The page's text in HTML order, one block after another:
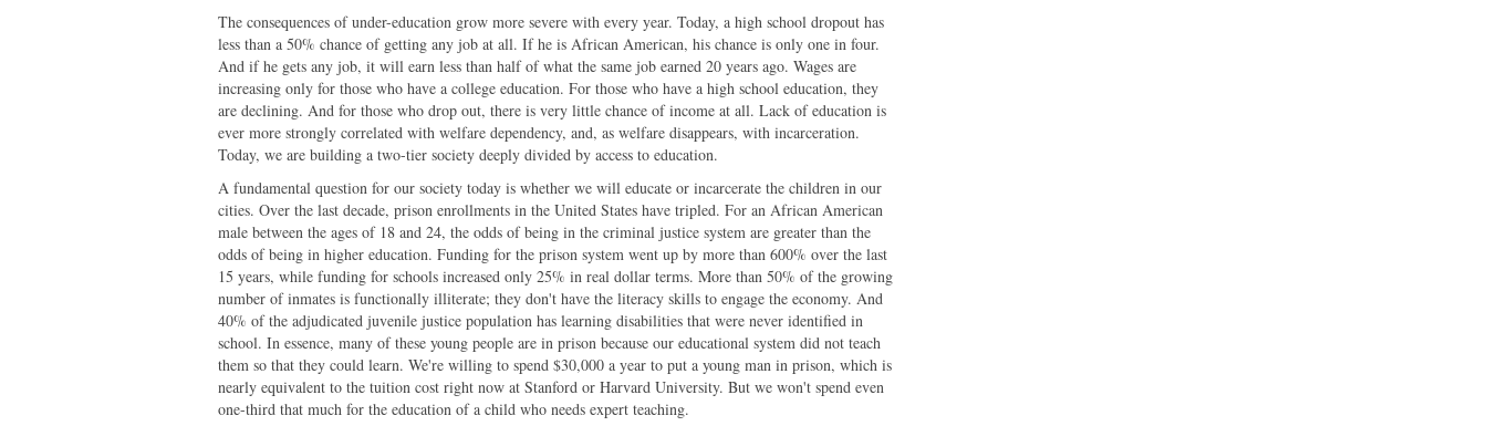
The consequences of under-education grow more severe with every year. Today, a high school dropout has
less than a 50% chance of getting any job at all. If he is African American, his chance is only one in four.
And if he gets any job, it will earn less than half of what the same job earned 20 years ago. Wages are
increasing only for those who have a college education. For those who have a high school education, they
are declining. And for those who drop out, there is very little chance of income at all. Lack of education is
ever more strongly correlated with welfare dependency, and, as welfare disappears, with incarceration.
Today, we are building a two-tier society deeply divided by access to education.
A fundamental question for our society today is whether we will educate or incarcerate the children in our
cities. Over the last decade, prison enrollments in the United States have tripled. For an African American
male between the ages of 18 and 24, the odds of being in the criminal justice system are greater than the
odds of being in higher education. Funding for the prison system went up by more than 600% over the last
15 years, while funding for schools increased only 25% in real dollar terms. More than 50% of the growing
number of inmates is functionally illiterate; they don't have the literacy skills to engage the economy. And
40% of the adjudicated juvenile justice population has learning disabilities that were never identified in
school. In essence, many of these young people are in prison because our educational system did not teach
them so that they could learn. We're willing to spend $30,000 a year to put a young man in prison, which is
nearly equivalent to the tuition cost right now at Stanford or Harvard University. But we won't spend even
one-third that much for the education of a child who needs expert teaching.